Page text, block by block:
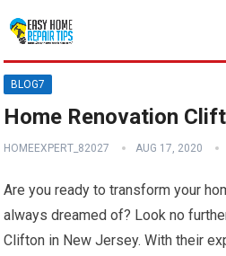
BLOG7
Home Renovation
HOMEEXPERT_82027 AUG 17, 2020
Are you ready to transform your
always dreamed of? Look no
Clifton in New Jersey. With their